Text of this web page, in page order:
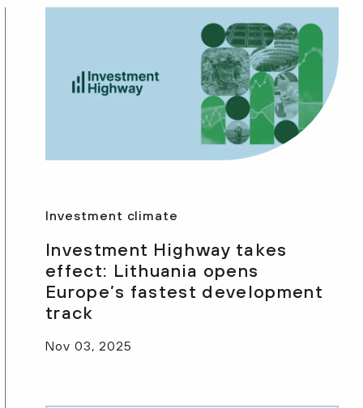
Investment climate
Investment Highway takes
effect: Lithuania opens
Europe’s fastest development
track
Nov 03, 2025